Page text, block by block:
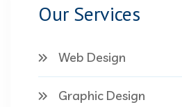
Our Services
Web Design
Graphic Design